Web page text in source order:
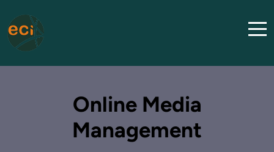
Online Media
Management